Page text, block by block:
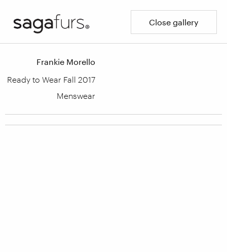
Close gallery
Frankie Morello
Ready to Wear Fall 2017
Menswear